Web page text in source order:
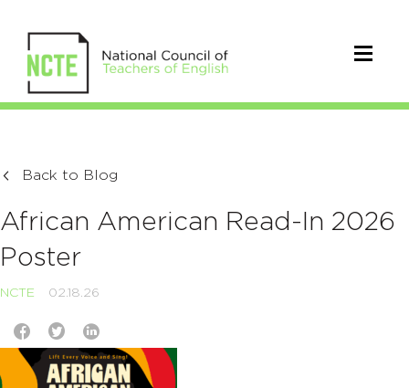
Back to Blog
African American Read-In 2026
Poster
NCTE 02.18.26